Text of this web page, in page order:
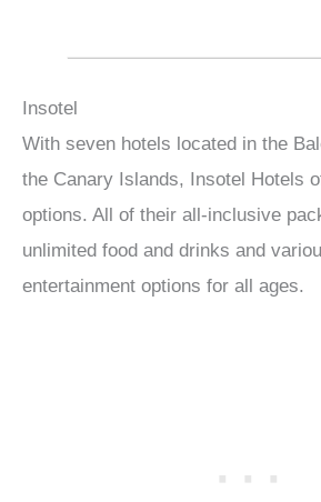
Insotel
With seven hotels located in the
the Canary Islands, Insotel Hotels
options. All of their all-inclusive
unlimited food and drinks and
entertainment options for all ages.